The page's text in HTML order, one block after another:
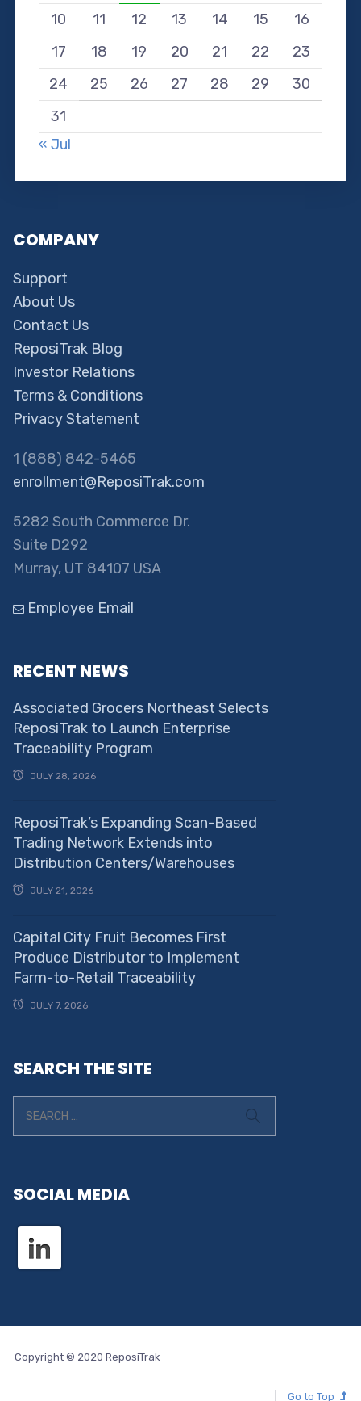
10
11 12 13 14 15
16
17
18 19 20 21 22
23
24
25 26 27 28 29
30
31
« Jul
COMPANY
Support
About Us
Contact Us
ReposiTrak Blog
Investor Relations
Terms & Conditions
Privacy Statement
1 (888) 842-5465
enrollment@ReposiTrak.com
5282 South Commerce Dr.
Suite D292
Murray, UT 84107 USA
Employee Email
RECENT NEWS
Associated Grocers Northeast Selects
ReposiTrak to Launch Enterprise
Traceability Program
JULY 28, 2026
ReposiTrak’s Expanding Scan-Based
Trading Network Extends into
Distribution Centers/Warehouses
JULY 21, 2026
Capital City Fruit Becomes First
Produce Distributor to Implement
Farm-to-Retail Traceability
JULY 7, 2026
SEARCH THE SITE
SOCIAL MEDIA
Copyright © 2020 ReposiTrak
Go to Top